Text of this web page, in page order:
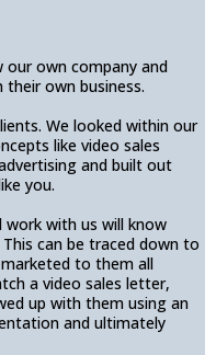
our own company and
own business.
We looked within our
like video sales
and built out
you.
work with us will know
can be traced down to
to them all
a video sales letter,
up with them using an
and ultimately